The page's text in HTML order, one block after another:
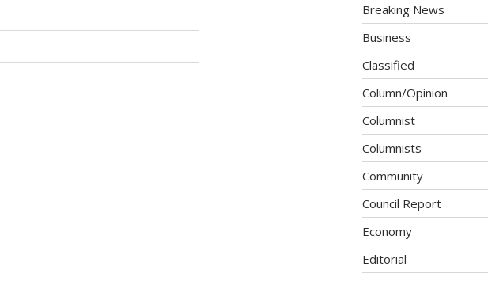
Breaking News
Business
Classified
Column/Opinion
Columnist
Columnists
Community
Council Report
Economy
Editorial